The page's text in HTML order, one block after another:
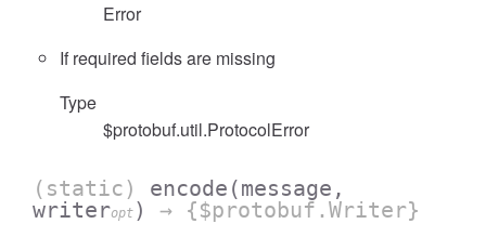
Error
If required fields are missing
Type
$protobuf.util.ProtocolError
(static) encode (message,
writeropt ) → {$protobuf.Writer}